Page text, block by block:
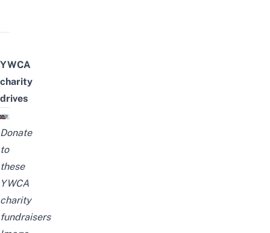
YWCA
charity
drives
Donate
to
these
YWCA
charity
fundraisers